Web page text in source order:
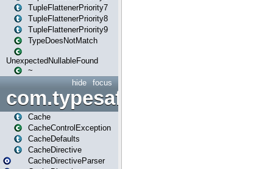
TupleFlattenerPriority7
TupleFlattenerPriority8
TupleFlattenerPriority9
TypeDoesNotMatch
UnexpectedNullableFound
~
focus
hide
Cache
CacheControlException
CacheDefaults
CacheDirective
CacheDirectiveParser